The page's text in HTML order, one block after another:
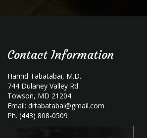
Contact Information
Hamid Tabatabai, M.D.
744 Dulaney Valley Rd
Towson, MD 21204
Email: drtabatabai@gmail.com
Ph. (443) 808-0509